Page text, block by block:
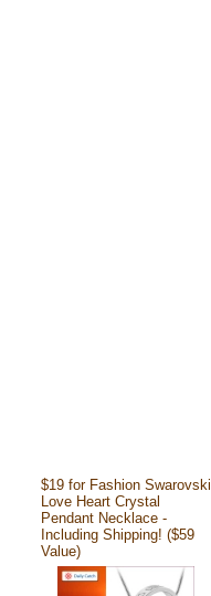
$19 for Fashion Swarovski
Love Heart Crystal
Pendant Necklace -
Including Shipping! ($59
Value)